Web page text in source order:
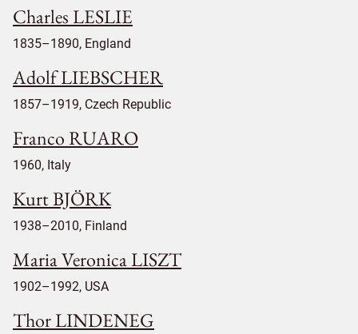
Charles LESLIE
1835–1890, England
Adolf LIEBSCHER
1857–1919, Czech Republic
Franco RUARO
1960, Italy
Kurt BJÖRK
1938–2010, Finland
Maria Veronica LISZT
1902–1992, USA
Thor LINDENEG